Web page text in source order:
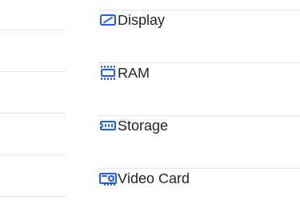
Display
RAM
Storage
Video Card